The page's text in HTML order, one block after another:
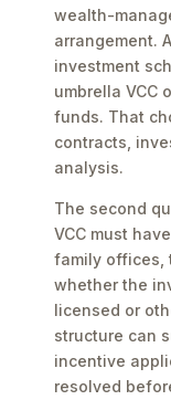
wealth-
arrangement.
investment
umbrella VCC
funds. That
contracts,
analysis.
The second
VCC must
family offices,
whether the
licensed or
structure can
incentive
resolved